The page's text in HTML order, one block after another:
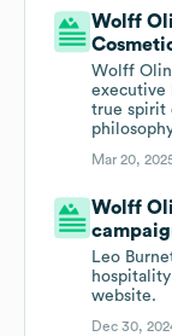
Wolff
Wolff
executive
true spirit
Mar 20,
Wolff
Leo
website.
Dec 30,